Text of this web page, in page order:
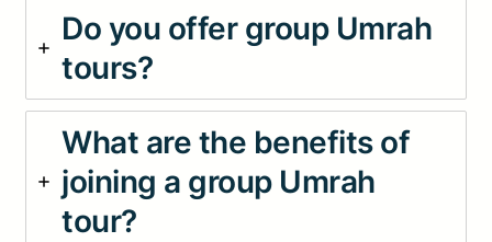
Do you offer group Umrah
tours?
What are the benefits of
joining a group Umrah
tour?